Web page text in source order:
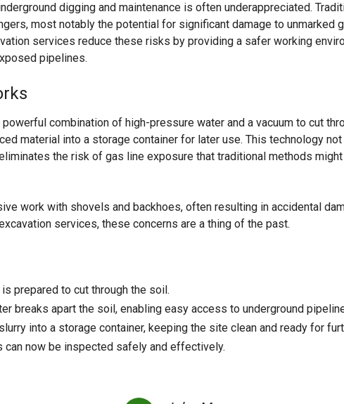
digging and maintenance is often underappreciated.
most notably the potential for significant damage to unmarked
services reduce these risks by providing a safer working
pipelines.
combination of high-pressure water and a vacuum to cut
material into a storage container for later use. This technology
the risk of gas line exposure that traditional methods
work with shovels and backhoes, often resulting in accidental
services, these concerns are a thing of the past.
prepared to cut through the soil.
breaks apart the soil, enabling easy access to underground
into a storage container, keeping the site clean and ready for
can now be inspected safely and effectively.